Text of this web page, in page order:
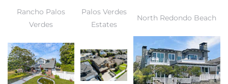
Rancho Palos
Verdes
Palos Verdes
Estates
North Redondo Beach